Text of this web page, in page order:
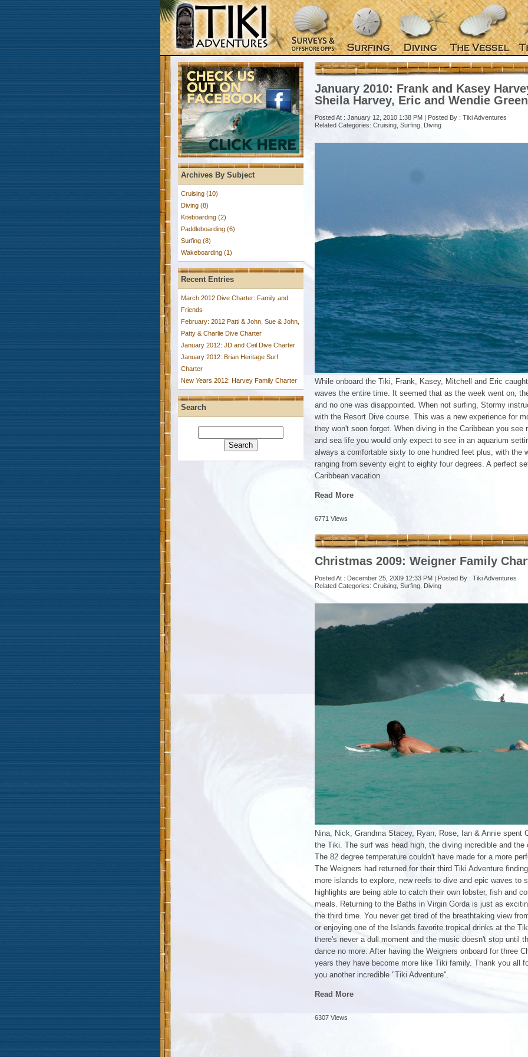
January 2010: Frank and Kasey
Sheila Harvey, Eric and Wendie
Posted At : January 12, 2010 1:38 PM | Posted By : Tiki Adventures
Related Categories: Cruising Surfing Diving
While onboard the Tiki, Frank, Kasey, Mitchell and Eric
waves the entire time. It seemed that as the week went on,
and no one was disappointed. When not surfing, Stormy
with the Resort Dive course. This was a new experience for
they won't soon forget. When diving in the Caribbean you see
and sea life you would only expect to see in an aquarium
always a comfortable sixty to one hundred feet plus, with the
ranging from seventy eight to eighty four degrees. A perfect
Caribbean vacation.
Read More
6771 Views
Christmas 2009: Weigner Family
Posted At : December 25, 2009 12:33 PM | Posted By : Tiki Adventures
Related Categories: Cruising Surfing Diving
Nina, Nick, Grandma Stacey, Ryan, Rose, Ian & Annie spent
the Tiki. The surf was head high, the diving incredible and the
The 82 degree temperature couldn't have made for a more
The Weigners had returned for their third Tiki Adventure
more islands to explore, new reefs to dive and epic waves to
highlights are being able to catch their own lobster, fish and
meals. Returning to the Baths in Virgin Gorda is just as
the third time. You never get tired of the breathtaking view
or enjoying one of the Islands favorite tropical drinks at the
there's never a dull moment and the music doesn't stop until
dance no more. After having the Weigners onboard for three
years they have become more like Tiki family. Thank you all
you another incredible "Tiki Adventure".
Read More
6307 Views
Archives By Subject
Cruising (10)
Diving (8)
Kiteboarding (2)
Paddleboarding (6)
Surfing (8)
Wakeboarding (1)
Recent Entries
March 2012 Dive Charter: Family and
Friends
February: 2012 Patti & John, Sue & John,
Patty & Charlie Dive Charter
January 2012: JD and Ceil Dive Charter
January 2012: Brian Heritage Surf
Charter
New Years 2012: Harvey Family Charter
Search